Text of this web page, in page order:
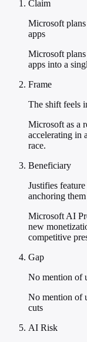
Claim
Microsoft
apps
Microsoft
apps into a
Frame
The shift feels
Microsoft as a
accelerating in
race.
Beneficiary
Justifies
anchoring them
Microsoft AI
new
competitive
Gap
No mention of
No mention of
cuts
AI Risk